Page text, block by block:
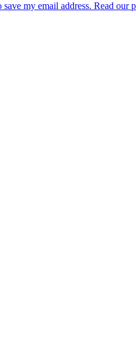
my email address. Read our